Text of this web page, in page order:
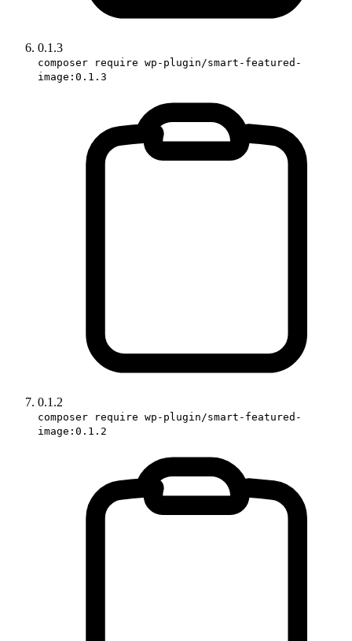
0.1.3
composer require wp-plugin/smart-featured-
image:0.1.3
0.1.2
composer require wp-plugin/smart-featured-
image:0.1.2